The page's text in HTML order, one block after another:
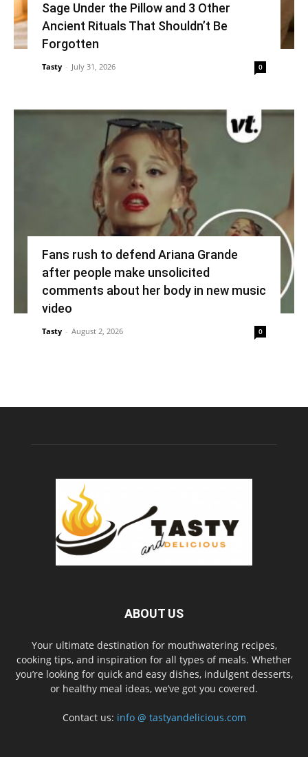
Sage Under the Pillow and 3 Other
Ancient Rituals That Shouldn’t Be
Forgotten
Tasty - July 31, 2026 0
Fans rush to defend Ariana Grande
after people make unsolicited
comments about her body in new music
video
Tasty - August 2, 2026 0
ABOUT US
Your ultimate destination for mouthwatering recipes,
cooking tips, and inspiration for all types of meals. Whether
you’re looking for quick and easy dishes, indulgent desserts,
or healthy meal ideas, we’ve got you covered.
Contact us: info @ tastyandelicious.com